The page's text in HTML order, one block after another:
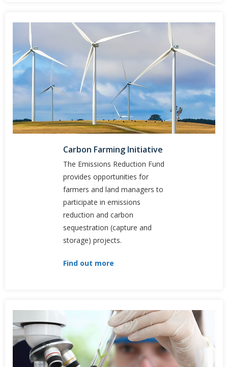
Carbon Farming Initiative
The Emissions Reduction Fund
provides opportunities for
farmers and land managers to
participate in emissions
reduction and carbon
sequestration (capture and
storage) projects.
Find out more